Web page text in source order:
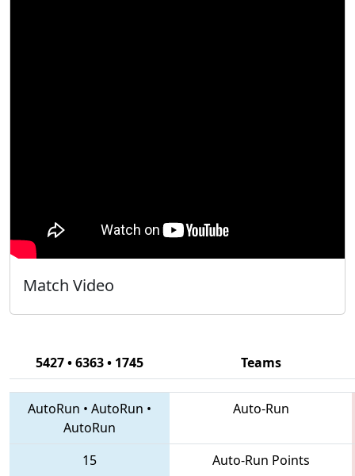
Match Video
5427 • 6363 • 1745 Teams
AutoRun • AutoRun •
AutoRun
Auto-Run
15
Auto-Run Points